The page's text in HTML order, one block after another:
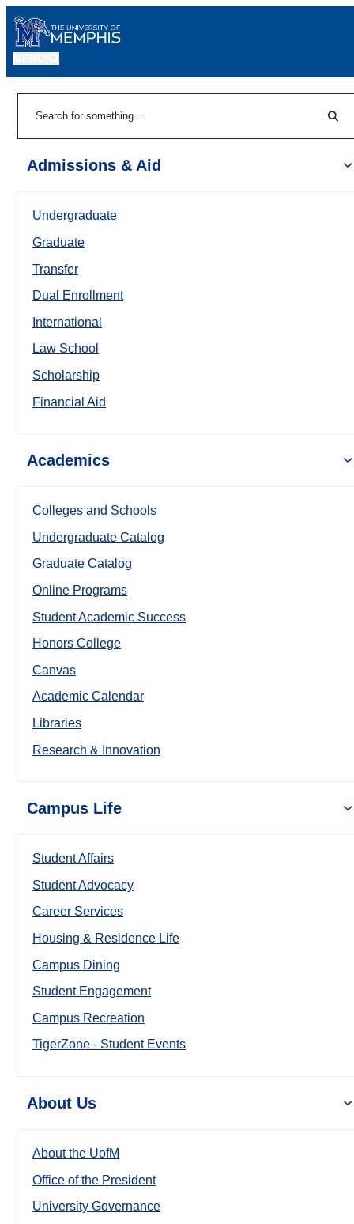
Admissions & Aid
Undergraduate
Graduate
Transfer
Dual Enrollment
International
Law School
Scholarship
Financial Aid
Academics
Colleges and Schools
Undergraduate Catalog
Graduate Catalog
Online Programs
Student Academic Success
Honors College
Canvas
Academic Calendar
Libraries
Research & Innovation
Campus Life
Student Affairs
Student Advocacy
Career Services
Housing & Residence Life
Campus Dining
Student Engagement
Campus Recreation
TigerZone - Student Events
About Us
About the UofM
Office of the President
University Governance